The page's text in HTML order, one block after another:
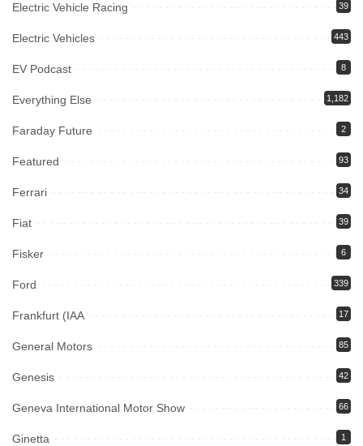
Electric Vehicle Racing 39
Electric Vehicles 443
EV Podcast 8
Everything Else 1,182
Faraday Future 2
Featured 93
Ferrari 34
Fiat 39
Fisker 6
Ford 339
Frankfurt (IAA 17
General Motors 85
Genesis 42
Geneva International Motor Show 66
Ginetta 1